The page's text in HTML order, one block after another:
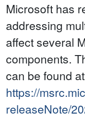
Microsoft has
addressing
affect several
components.
can be found
https://
releaseNote/